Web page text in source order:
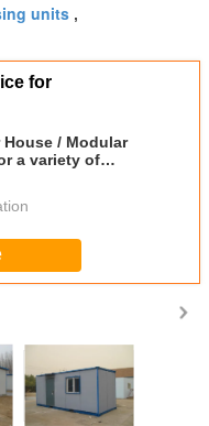
units ,
for
/ Modular
a variety of